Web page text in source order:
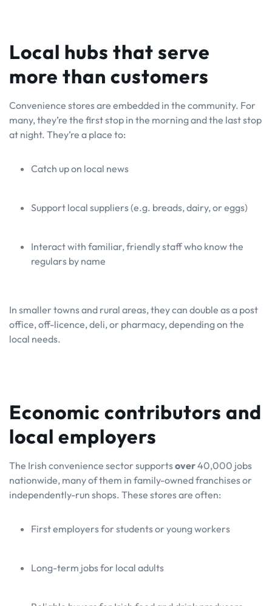
Local hubs that serve
more than customers
Convenience stores are embedded in the community. For
many, they’re the first stop in the morning and the last stop
at night. They’re a place to:
Catch up on local news
Support local suppliers (e.g. breads, dairy, or eggs)
Interact with familiar, friendly staff who know the
regulars by name
In smaller towns and rural areas, they can double as a post
office, off-licence, deli, or pharmacy, depending on the
local needs.
Economic contributors and
local employers
The Irish convenience sector supportsover40,000 jobs
nationwide, many of them in family-owned franchises or
independently-run shops. These stores are often:
First employers for students or young workers
Long-term jobs for local adults